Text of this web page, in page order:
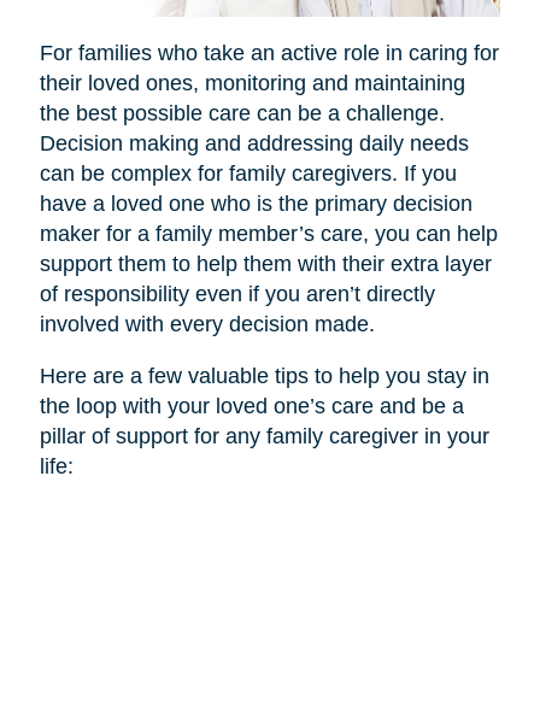
For families who take an active role in caring for
their loved ones, monitoring and maintaining
the best possible care can be a challenge.
Decision making and addressing daily needs
can be complex for family caregivers. If you
have a loved one who is the primary decision
maker for a family member’s care, you can help
support them to help them with their extra layer
of responsibility even if you aren’t directly
involved with every decision made.
Here are a few valuable tips to help you stay in
the loop with your loved one’s care and be a
pillar of support for any family caregiver in your
life: